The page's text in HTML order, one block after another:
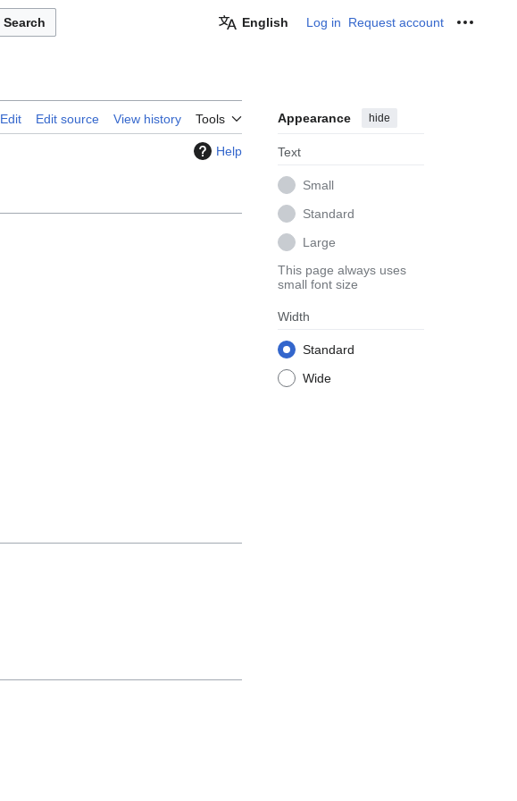
Search English Log in Request account
Edit Edit source View history Tools Appearance hide
Text
Small
Standard
Large
This page always uses
small font size
Width
Standard
Wide
Help